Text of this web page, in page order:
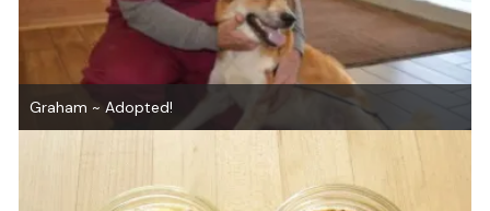
Graham ~ Adopted!